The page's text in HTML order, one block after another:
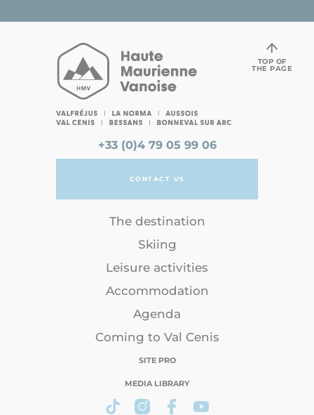
+33 (0)4 79 05 99 06
CONTACT US
The destination
Skiing
Leisure activities
Accommodation
Agenda
Coming to Val Cenis
SITE PRO
MEDIA LIBRARY
TOP OF
THE PAGE